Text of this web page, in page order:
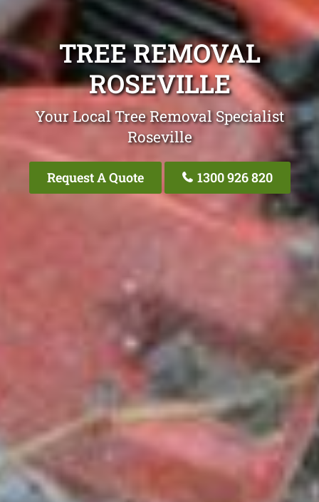
TREE REMOVAL
ROSEVILLE
Your Local Tree Removal Specialist
Roseville
Request A Quote 1300 926 820